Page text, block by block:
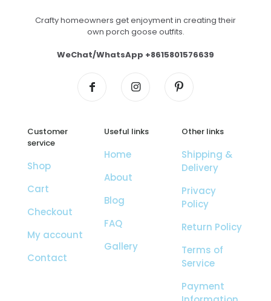
Crafty homeowners get enjoyment in creating their
own porch goose outfits.
WeChat/WhatsApp +8615801576639
Customer
service
Shop
Cart
Checkout
My account
Contact
Useful links
Home
About
Blog
FAQ
Gallery
Other links
Shipping &
Delivery
Privacy
Policy
Return Policy
Terms of
Service
Payment